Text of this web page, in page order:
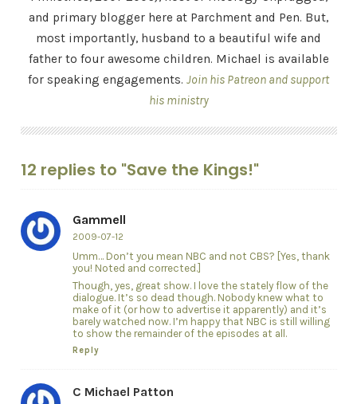
and primary blogger here at Parchment and Pen. But,
most importantly, husband to a beautiful wife and
father to four awesome children. Michael is available
for speaking engagements. Join his Patreon and support
his ministry
12 replies to "Save the Kings!"
Gammell
2009-07-12
Umm… Don’t you mean NBC and not CBS? [Yes, thank
you! Noted and corrected.]
Though, yes, great show. I love the stately flow of the
dialogue. It’s so dead though. Nobody knew what to
make of it (or how to advertise it apparently) and it’s
barely watched now. I’m happy that NBC is still willing
to show the remainder of the episodes at all.
Reply
C Michael Patton